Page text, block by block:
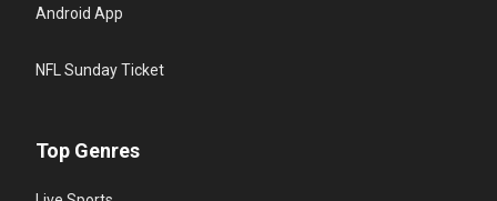
Android App
NFL Sunday Ticket
Top Genres